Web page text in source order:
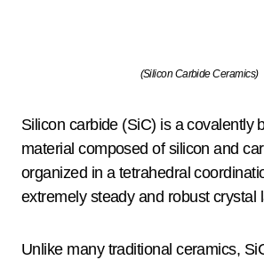
(Silicon Carbide Ceramics)
Silicon carbide (SiC) is a covalently
material composed of silicon and
organized in a tetrahedral
extremely steady and robust crystal
Unlike many traditional ceramics,